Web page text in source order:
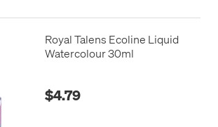
Royal Talens Ecoline Liquid
Watercolour 30ml
$4.79